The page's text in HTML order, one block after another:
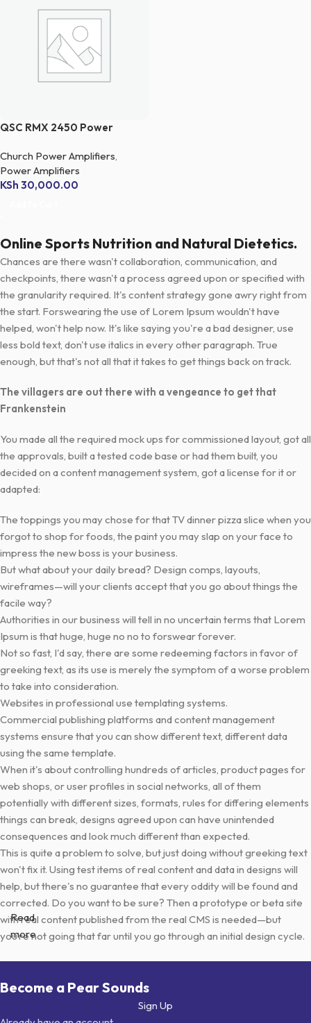
QSC RMX 2450 Power
Church Power Amplifiers
Power Amplifiers
KSh 30,000.00
Online Sports Nutrition and Natural Dietetics.
Chances are there wasn't collaboration, communication, and
checkpoints, there wasn't a process agreed upon or specified with
the granularity required. It's content strategy gone awry right from
the start. Forswearing the use of Lorem Ipsum wouldn't have
helped, won't help now. It's like saying you're a bad designer, use
less bold text, don't use italics in every other paragraph. True
enough, but that's not all that it takes to get things back on track.
The villagers are out there with a vengeance to get that
Frankenstein
You made all the required mock ups for commissioned layout, got all
the approvals, built a tested code base or had them built, you
decided on a content management system, got a license for it or
adapted:
The toppings you may chose for that TV dinner pizza slice when you
forgot to shop for foods, the paint you may slap on your face to
impress the new boss is your business.
But what about your daily bread? Design comps, layouts,
wireframes—will your clients accept that you go about things the
facile way?
Authorities in our business will tell in no uncertain terms that Lorem
Ipsum is that huge, huge no no to forswear forever.
Not so fast, I'd say, there are some redeeming factors in favor of
greeking text, as its use is merely the symptom of a worse problem
to take into consideration.
Websites in professional use templating systems.
Commercial publishing platforms and content management
systems ensure that you can show different text, different data
using the same template.
When it's about controlling hundreds of articles, product pages for
web shops, or user profiles in social networks, all of them
potentially with different sizes, formats, rules for differing elements
things can break, designs agreed upon can have unintended
consequences and look much different than expected.
This is quite a problem to solve, but just doing without greeking text
won't fix it. Using test items of real content and data in designs will
help, but there's no guarantee that every oddity will be found and
corrected. Do you want to be sure? Then a prototype or beta site
with real content published from the real CMS is needed—but
you’re not going that far until you go through an initial design cycle.
Read
more
Become a Pear Sounds
Sign Up